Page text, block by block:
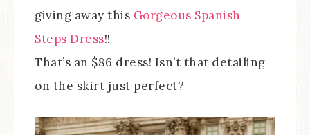
giving away this Gorgeous Spanish
Steps Dress!!
That’s an $86 dress! Isn’t that detailing
on the skirt just perfect?